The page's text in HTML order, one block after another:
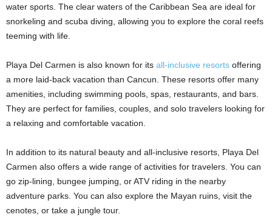
water sports. The clear waters of the Caribbean Sea are ideal for
snorkeling and scuba diving, allowing you to explore the coral reefs
teeming with life.
Playa Del Carmen is also known for its all-inclusive resorts offering
a more laid-back vacation than Cancun. These resorts offer many
amenities, including swimming pools, spas, restaurants, and bars.
They are perfect for families, couples, and solo travelers looking for
a relaxing and comfortable vacation.
In addition to its natural beauty and all-inclusive resorts, Playa Del
Carmen also offers a wide range of activities for travelers. You can
go zip-lining, bungee jumping, or ATV riding in the nearby
adventure parks. You can also explore the Mayan ruins, visit the
cenotes, or take a jungle tour.